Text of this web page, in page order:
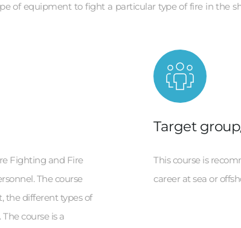
of equipment to fight a particular type of fire in the
Fighting and Fire
The course
the different types of
course is a
Target
This course is
career at sea or